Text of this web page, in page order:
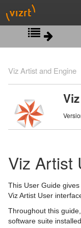
Introduction
Viz Artist/Engine Folders
Viz Artist Startup and
Artist Interface Overview
Main Menu Left
Manage Items and Built
Server Tree
Item Panel
What are items
Scene Tree Menu
Favorites Bar
Containers
Scene Management
Open a Scene
Scene Settings
Media Assets
Media Asset Manager
Lights
Viz Artist and Engine
Viz Artist
This User Guide
Viz Artist User
Throughout this
software suite